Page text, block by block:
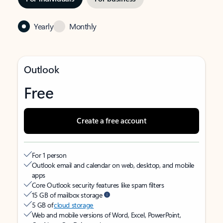
Yearly Monthly
Outlook
Free
Create a free account
For 1 person
Outlook email and calendar on web, desktop, and mobile
apps
Core Outlook security features like spam filters
15 GB of mailbox storage
5 GB ofcloud storage
Web and mobile versions of Word, Excel, PowerPoint,